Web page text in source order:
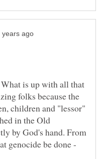
is up with all that
folks because the
children and "lessor"
in the Old
by God's hand. From
genocide be done -